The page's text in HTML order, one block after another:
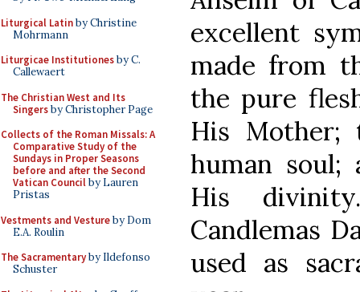
Liturgical Latinby Christine
Mohrmann
Liturgicae Institutionesby C.
Callewaert
The Christian West and Its
Singersby Christopher Page
Collects of the Roman Missals: A
Comparative Study of the
Sundays in Proper Seasons
before and after the Second
Vatican Councilby Lauren
Pristas
Vestments and Vestureby Dom
E.A. Roulin
The Sacramentaryby Ildefonso
Schuster
excellent
made from
the pure
His Mother;
human soul;
His
Candlemas
used as